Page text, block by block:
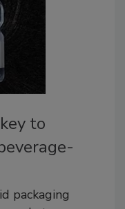
to
packaging